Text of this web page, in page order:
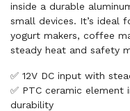
inside a durable
small devices. It’s ideal
yogurt makers, coffee
steady heat and safety
✅ 12V DC input with
✅ PTC ceramic element
durability